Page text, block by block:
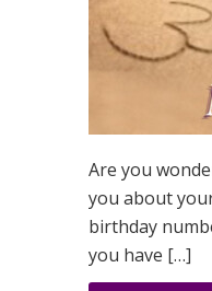
Are you
you about
birthday
you have […]